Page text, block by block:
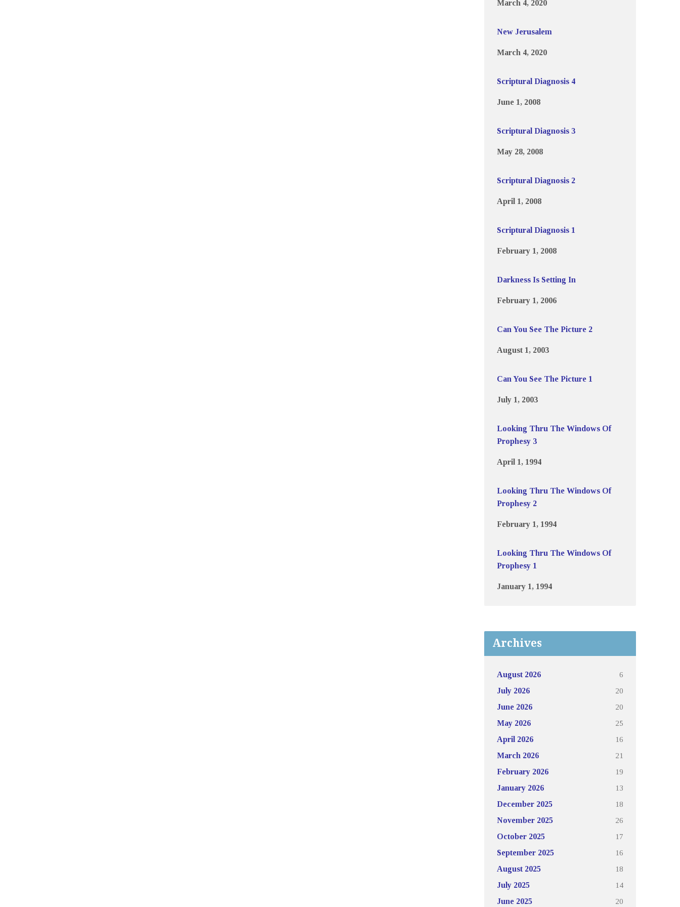
March 4, 2020
New Jerusalem
March 4, 2020
Scriptural Diagnosis 4
June 1, 2008
Scriptural Diagnosis 3
May 28, 2008
Scriptural Diagnosis 2
April 1, 2008
Scriptural Diagnosis 1
February 1, 2008
Darkness Is Setting In
February 1, 2006
Can You See The Picture 2
August 1, 2003
Can You See The Picture 1
July 1, 2003
Looking Thru The Windows Of
Prophesy 3
April 1, 1994
Looking Thru The Windows Of
Prophesy 2
February 1, 1994
Looking Thru The Windows Of
Prophesy 1
January 1, 1994
Archives
August 2026
6
July 2026
20
June 2026
20
May 2026
25
April 2026
16
March 2026
21
February 2026
19
January 2026
13
December 2025
18
November 2025
26
October 2025
17
September 2025
16
August 2025
18
July 2025
14
June 2025
20